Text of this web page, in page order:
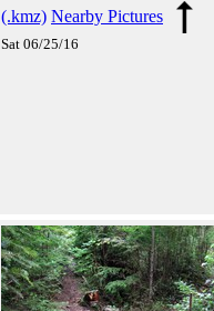
(.kmz) Nearby Pictures
Sat 06/25/16